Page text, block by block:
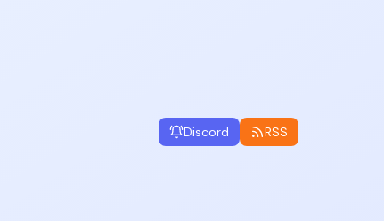
Discord RSS